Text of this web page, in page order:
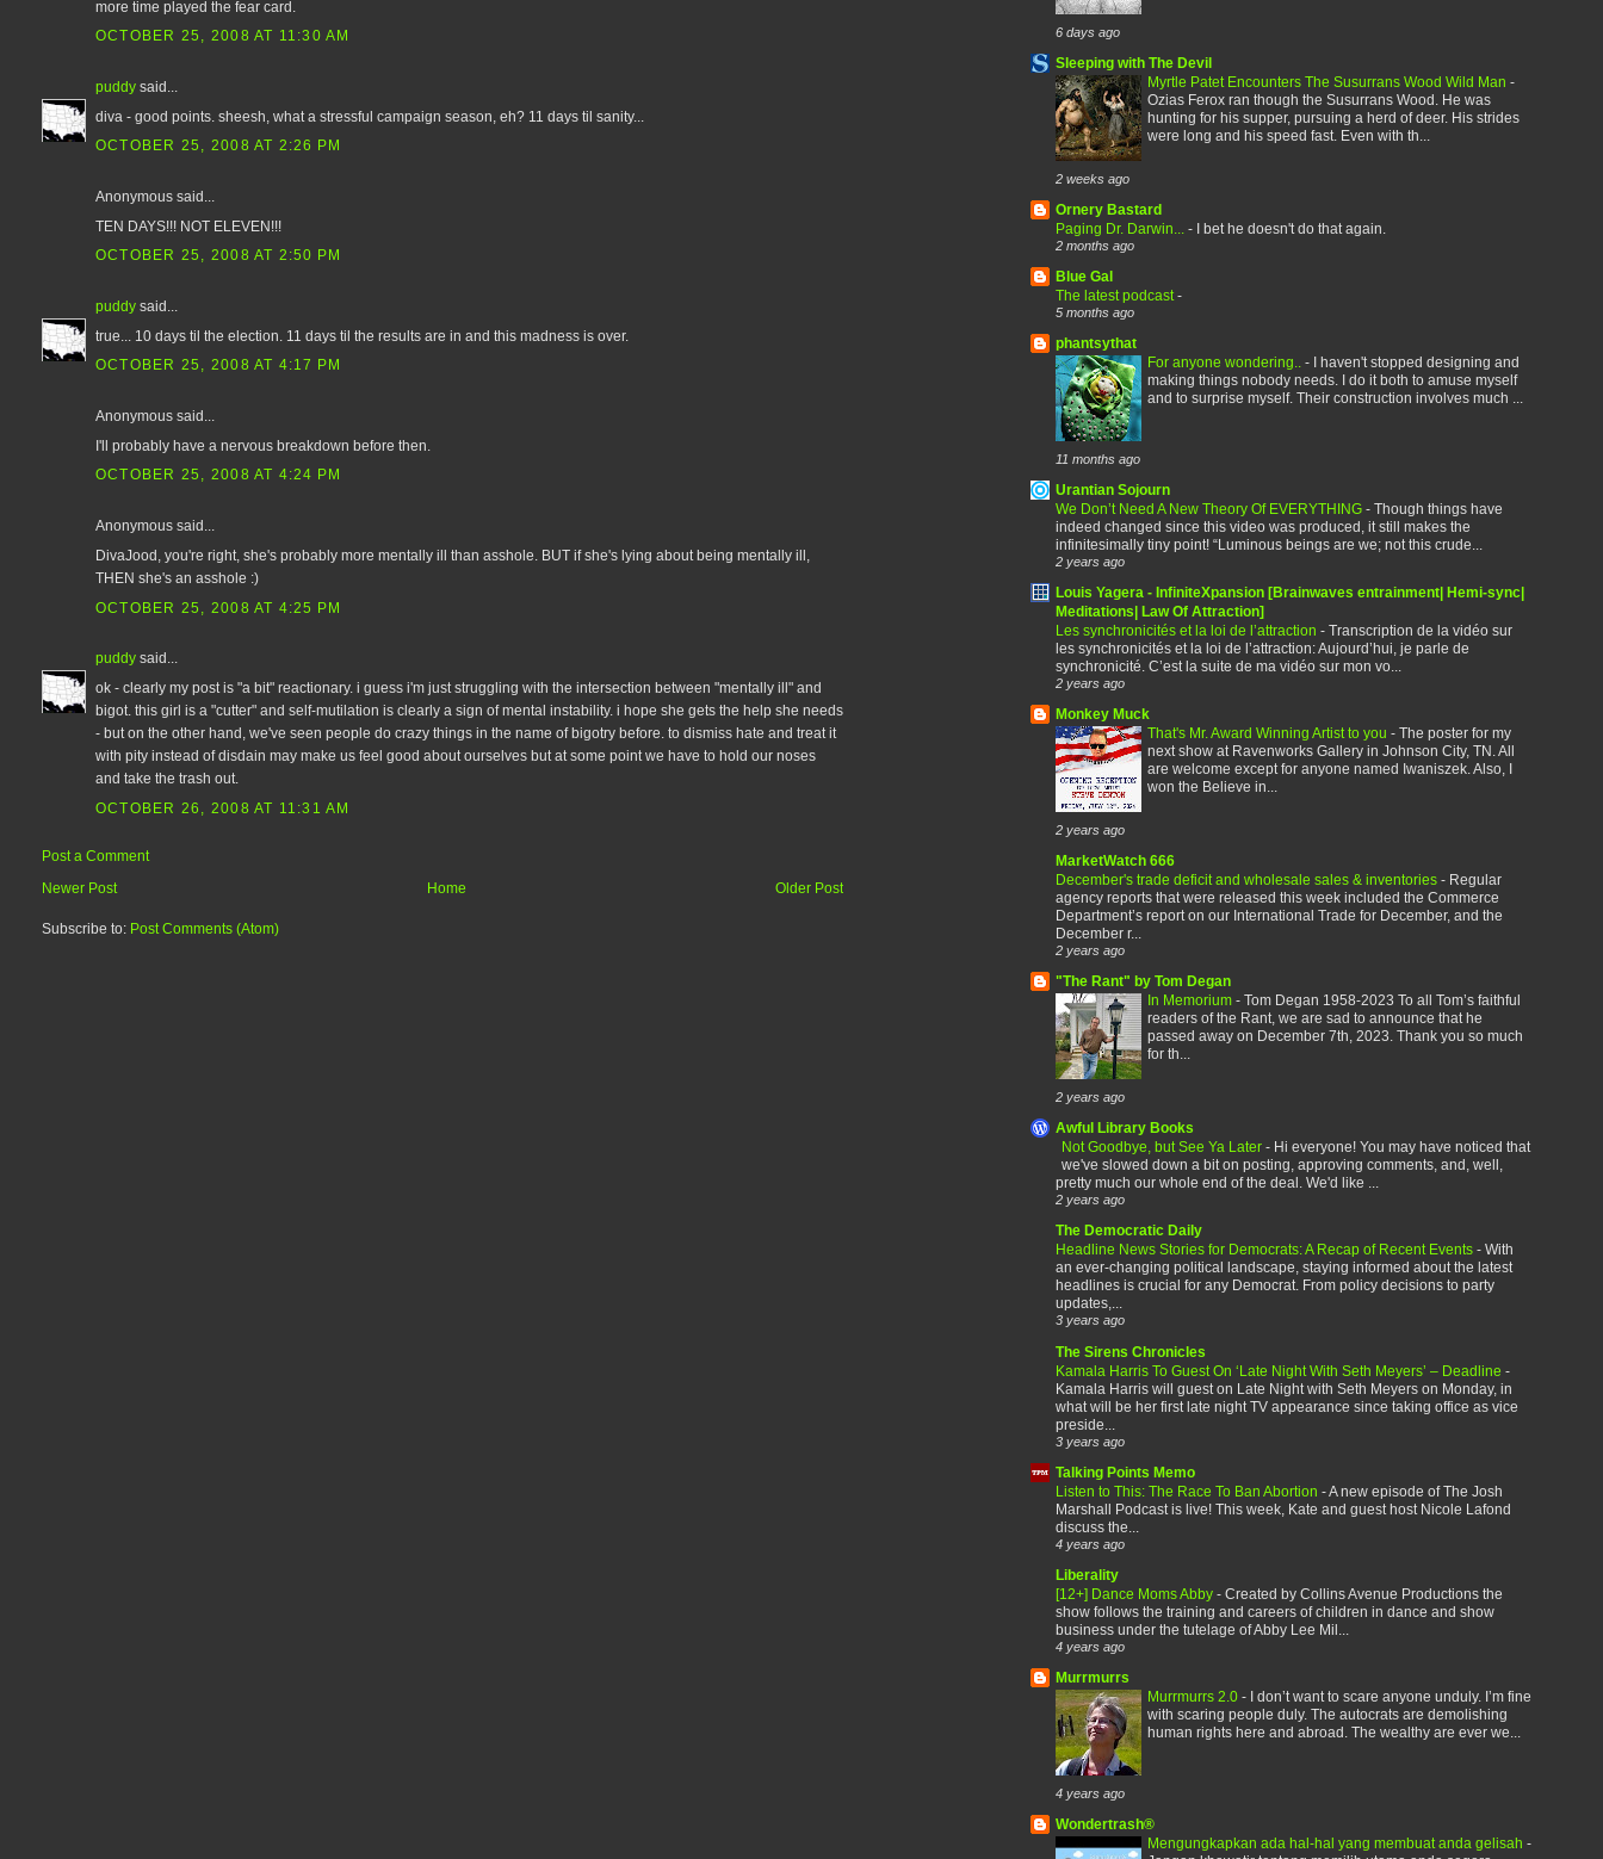
more time played the fear card.
OCTOBER 25, 2008 AT 11:30 AM
puddy said...
diva - good points. sheesh, what a stressful campaign season, eh? 11 days til sanity...
OCTOBER 25, 2008 AT 2:26 PM
Anonymous said...
TEN DAYS!!! NOT ELEVEN!!!
OCTOBER 25, 2008 AT 2:50 PM
puddy said...
true... 10 days til the election. 11 days til the results are in and this madness is over.
OCTOBER 25, 2008 AT 4:17 PM
Anonymous said...
I'll probably have a nervous breakdown before then.
OCTOBER 25, 2008 AT 4:24 PM
Anonymous said...
DivaJood, you're right, she's probably more mentally ill than asshole. BUT if she's lying about being mentally ill,
THEN she's an asshole :)
OCTOBER 25, 2008 AT 4:25 PM
puddy said...
ok - clearly my post is "a bit" reactionary. i guess i'm just struggling with the intersection between "mentally ill" and
bigot. this girl is a "cutter" and self-mutilation is clearly a sign of mental instability. i hope she gets the help she needs
- but on the other hand, we've seen people do crazy things in the name of bigotry before. to dismiss hate and treat it
with pity instead of disdain may make us feel good about ourselves but at some point we have to hold our noses
and take the trash out.
OCTOBER 26, 2008 AT 11:31 AM
Post a Comment
Newer Post
Older Post
Home
Subscribe to: Post Comments (Atom)
6 days ago
Sleeping with The Devil
Myrtle Patet Encounters The Susurrans Wood Wild Man -
Ozias Ferox ran though the Susurrans Wood. He was
hunting for his supper, pursuing a herd of deer. His strides
were long and his speed fast. Even with th...
2 weeks ago
Ornery Bastard
Paging Dr. Darwin... - I bet he doesn't do that again.
2 months ago
Blue Gal
The latest podcast -
5 months ago
phantsythat
For anyone wondering.. - I haven't stopped designing and
making things nobody needs. I do it both to amuse myself
and to surprise myself. Their construction involves much ...
11 months ago
Urantian Sojourn
We Don’t Need A New Theory Of EVERYTHING - Though things have
indeed changed since this video was produced, it still makes the
infinitesimally tiny point! “Luminous beings are we; not this crude...
2 years ago
Louis Yagera - InfiniteXpansion [Brainwaves entrainment| Hemi-sync|
Meditations| Law Of Attraction]
Les synchronicités et la loi de l’attraction - Transcription de la vidéo sur
les synchronicités et la loi de l’attraction: Aujourd’hui, je parle de
synchronicité. C’est la suite de ma vidéo sur mon vo...
2 years ago
Monkey Muck
That's Mr. Award Winning Artist to you - The poster for my
next show at Ravenworks Gallery in Johnson City, TN. All
are welcome except for anyone named Iwaniszek. Also, I
won the Believe in...
2 years ago
MarketWatch 666
December's trade deficit and wholesale sales & inventories - Regular
agency reports that were released this week included the Commerce
Department’s report on our International Trade for December, and the
December r...
2 years ago
"The Rant" by Tom Degan
In Memorium - Tom Degan 1958-2023 To all Tom’s faithful
readers of the Rant, we are sad to announce that he
passed away on December 7th, 2023. Thank you so much
for th...
2 years ago
Awful Library Books
Not Goodbye, but See Ya Later - Hi everyone! You may have noticed that
we've slowed down a bit on posting, approving comments, and, well,
pretty much our whole end of the deal. We'd like ...
2 years ago
The Democratic Daily
Headline News Stories for Democrats: A Recap of Recent Events - With
an ever-changing political landscape, staying informed about the latest
headlines is crucial for any Democrat. From policy decisions to party
updates,...
3 years ago
The Sirens Chronicles
Kamala Harris To Guest On ‘Late Night With Seth Meyers’ – Deadline -
Kamala Harris will guest on Late Night with Seth Meyers on Monday, in
what will be her first late night TV appearance since taking office as vice
preside...
3 years ago
Talking Points Memo
Listen to This: The Race To Ban Abortion -A new episode of The Josh
Marshall Podcast is live! This week, Kate and guest host Nicole Lafond
discuss the...
4 years ago
Liberality
[12+] Dance Moms Abby - Created by Collins Avenue Productions the
show follows the training and careers of children in dance and show
business under the tutelage of Abby Lee Mil...
4 years ago
Murrmurrs
Murrmurrs 2.0 - I don’t want to scare anyone unduly. I’m fine
with scaring people duly. The autocrats are demolishing
human rights here and abroad. The wealthy are ever we...
4 years ago
Wondertrash®
Mengungkapkan ada hal-hal yang membuat anda gelisah -